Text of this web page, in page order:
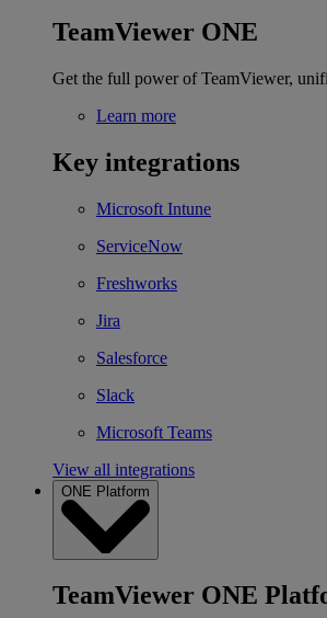
TeamViewer ONE
Get the full power of TeamViewer,
Learn more
Key integrations
Microsoft Intune
ServiceNow
Freshworks
Jira
Salesforce
Slack
Microsoft Teams
View all integrations
ONE Platform
TeamViewer ONE